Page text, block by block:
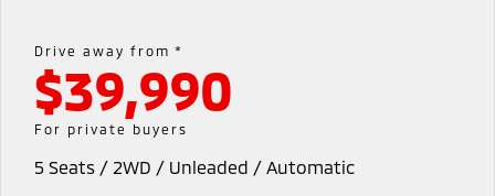
Eclipse Cross Plug-in
Hybrid EV
Compact SUV
SUV & AWD
Warranty
Diamond Advantage
Roadside Assistance
Accessories
Fleet
Business Advantage
Finance
Finance
Finance Calculator
Company
Contact Us
Drive away from *
$39,990
For private buyers
5 Seats / 2WD / Unleaded / Automatic